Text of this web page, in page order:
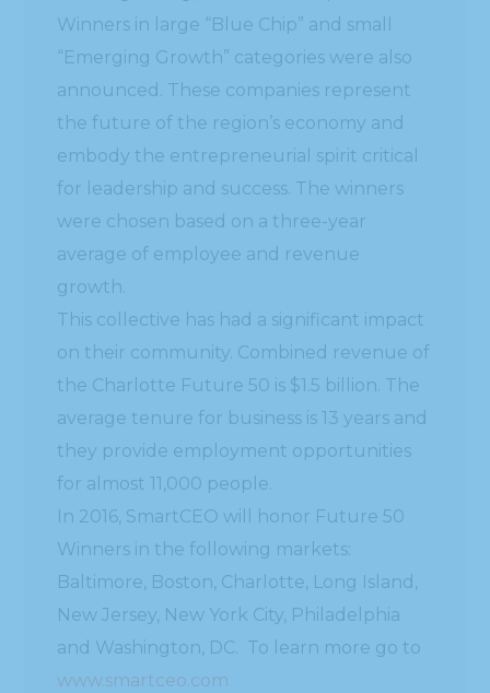
Winners in large “Blue Chip” and small
“Emerging Growth” categories were also
announced. These companies represent
the future of the region’s economy and
embody the entrepreneurial spirit critical
for leadership and success. The winners
were chosen based on a three-year
average of employee and revenue
growth.
This collective has had a significant impact
on their community. Combined revenue of
the Charlotte Future 50 is $1.5 billion. The
average tenure for business is 13 years and
they provide employment opportunities
for almost 11,000 people.
In 2016, SmartCEO will honor Future 50
Winners in the following markets:
Baltimore, Boston, Charlotte, Long Island,
New Jersey, New York City, Philadelphia
and Washington, DC. To learn more go to
www.smartceo.com